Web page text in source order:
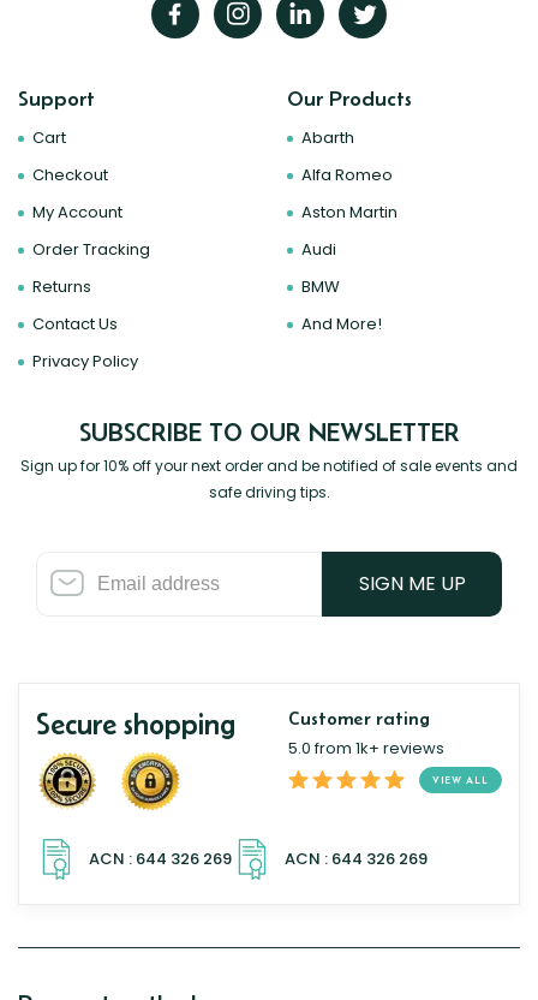
Support
Cart
Checkout
My Account
Order Tracking
Returns
Contact Us
Privacy Policy
Our Products
Abarth
Alfa Romeo
Aston Martin
Audi
BMW
And More!
SUBSCRIBE TO OUR NEWSLETTER
Sign up for 10% off your next order and be notified of sale events and
safe driving tips.
SIGN ME UP
Secure shopping Customer rating
5.0 from 1k+ reviews
VIEW ALL